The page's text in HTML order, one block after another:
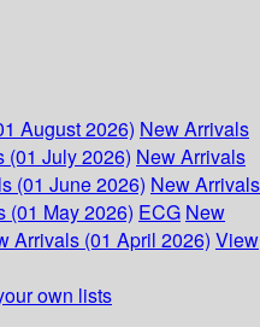
August 2026) New Arrivals
(01 July 2026) New Arrivals
(01 June 2026) New Arrivals
(01 May 2026) ECG New
Arrivals (01 April 2026) View
own lists